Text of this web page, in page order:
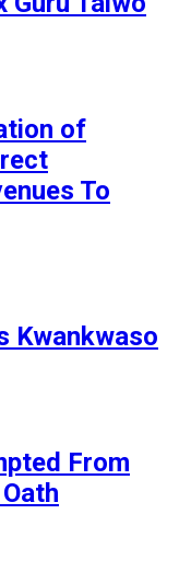
of
To
Kwankwaso
From